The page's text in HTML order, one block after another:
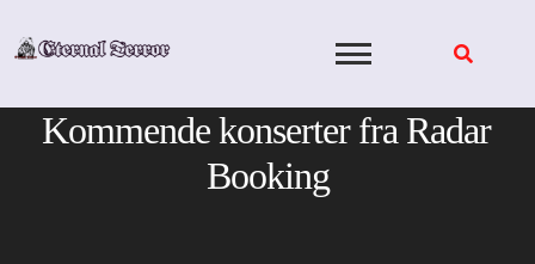
Kommende konserter fra Radar
Booking